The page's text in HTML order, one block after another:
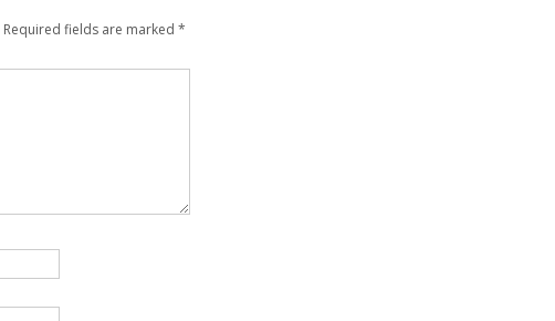
Required fields are marked *